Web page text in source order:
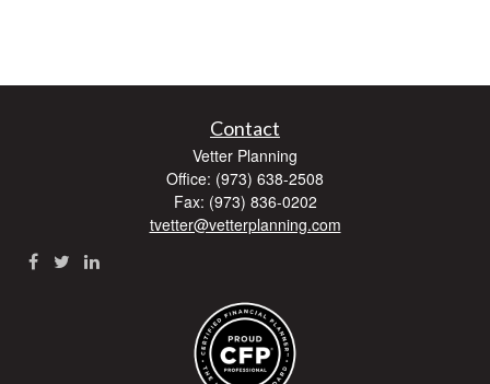
Contact
Vetter Planning
Office: (973) 638-2508
Fax: (973) 836-0202
tvetter@vetterplanning.com